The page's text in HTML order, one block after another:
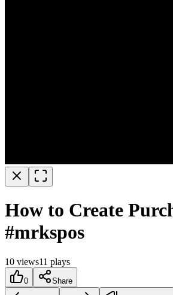
How to Create
#mrkspos
10 views11 plays
0 Share